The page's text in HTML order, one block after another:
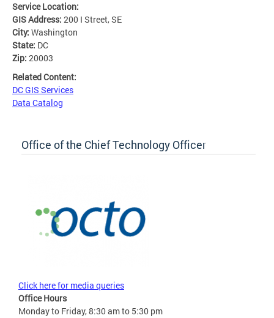
Service Location:
GIS Address: 200 I Street, SE
City: Washington
State: DC
Zip: 20003
Related Content:
DC GIS Services
Data Catalog
Office of the Chief Technology Officer
Click here for media queries
Office Hours
Monday to Friday, 8:30 am to 5:30 pm